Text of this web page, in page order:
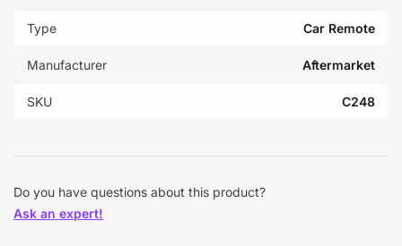
Type Car Remote
Manufacturer Aftermarket
SKU C248
Do you have questions about this product?
Ask an expert!